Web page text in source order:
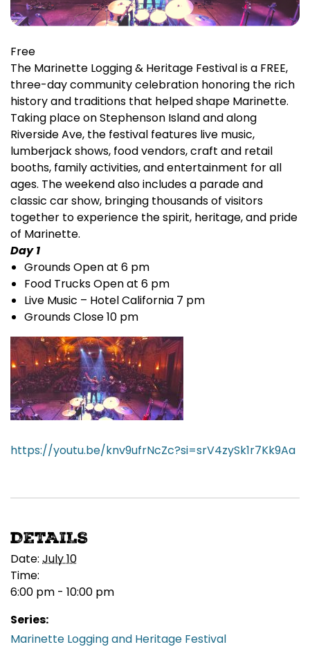
Free
The Marinette Logging & Heritage Festival is a FREE,
three-day community celebration honoring the rich
history and traditions that helped shape Marinette.
Taking place on Stephenson Island and along
Riverside Ave, the festival features live music,
lumberjack shows, food vendors, craft and retail
booths, family activities, and entertainment for all
ages. The weekend also includes a parade and
classic car show, bringing thousands of visitors
together to experience the spirit, heritage, and pride
of Marinette.
Day 1
Grounds Open at 6 pm
Food Trucks Open at 6 pm
Live Music – Hotel California 7 pm
Grounds Close 10 pm
https://youtu.be/knv9ufrNcZc?si=srV4zySk1r7Kk9Aa
DETAILS
Date: July 10
Time:
6:00 pm - 10:00 pm
Series:
Marinette Logging and Heritage Festival